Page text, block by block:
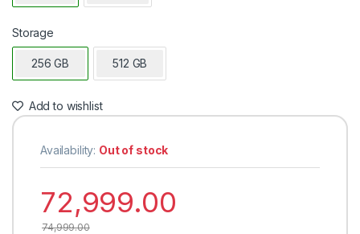
Storage
256 GB 512 GB
Add to wishlist
Availability: Out of stock
72,999.00
74,999.00